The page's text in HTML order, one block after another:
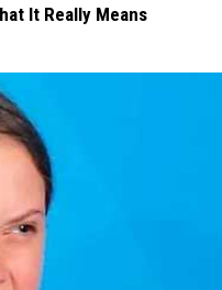
It Really Means